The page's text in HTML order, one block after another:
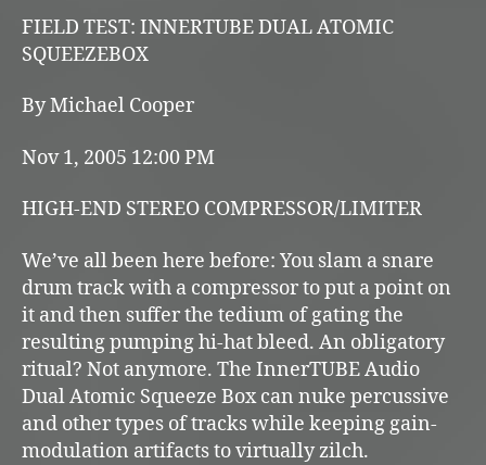
FIELD TEST: INNERTUBE DUAL ATOMIC
SQUEEZEBOX
By Michael Cooper
Nov 1, 2005 12:00 PM
HIGH-END STEREO COMPRESSOR/LIMITER
We’ve all been here before: You slam a snare
drum track with a compressor to put a point on
it and then suffer the tedium of gating the
resulting pumping hi-hat bleed. An obligatory
ritual? Not anymore. The InnerTUBE Audio
Dual Atomic Squeeze Box can nuke percussive
and other types of tracks while keeping gain-
modulation artifacts to virtually zilch.